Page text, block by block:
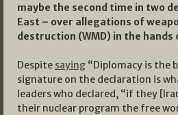
maybe the second time in two
East – over allegations of
destruction (WMD) in the hands
Despite saying “Diplomacy is the
signature on the declaration is
leaders who declared, “if they
their nuclear program the free